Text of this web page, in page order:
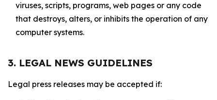
viruses, scripts, programs, web pages or any code
that destroys, alters, or inhibits the operation of any
computer systems.
3. LEGAL NEWS GUIDELINES
Legal press releases may be accepted if: